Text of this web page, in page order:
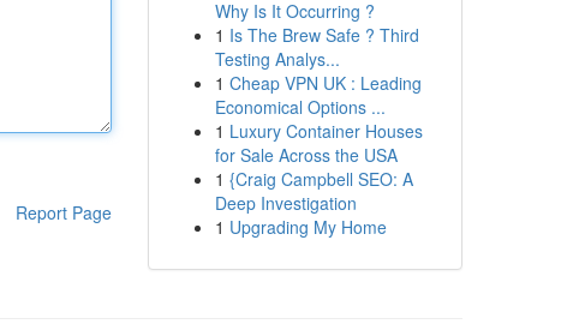
Report Page
Why Is It Occurring ?
1 Is The Brew Safe ? Third
Testing Analys...
1 Cheap VPN UK : Leading
Economical Options ...
1 Luxury Container Houses
for Sale Across the USA
1 {Craig Campbell SEO: A
Deep Investigation
1 Upgrading My Home